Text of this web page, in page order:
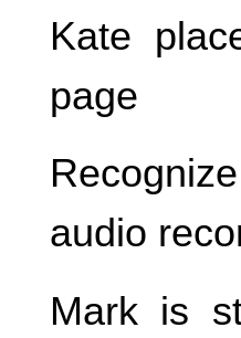
Kate
page
audio
Mark is